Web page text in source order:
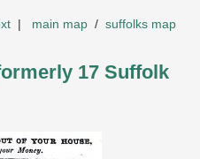
| main map / suffolks map
17 Suffolk